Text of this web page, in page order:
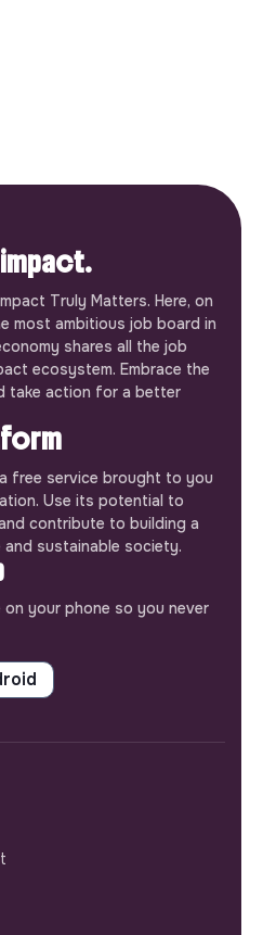
Truly Matters. Here, on
most ambitious job board in
shares all the job
ecosystem. Embrace the
take action for a better
free service brought to you
Use its potential to
contribute to building a
sustainable society.
your phone so you never